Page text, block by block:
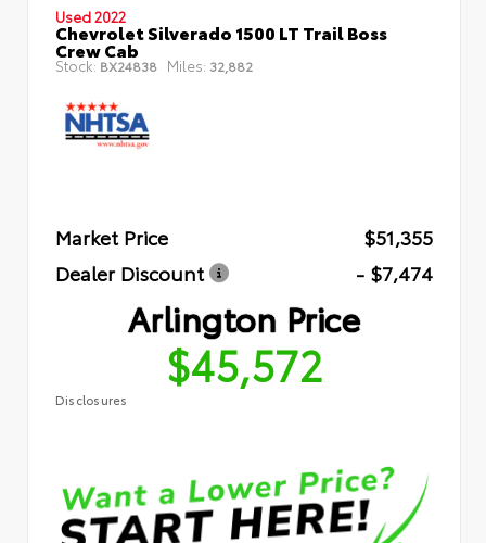
Used 2022
Chevrolet Silverado 1500 LT Trail Boss
Crew Cab
Stock: BX24838 Miles: 32,882
Market Price
$51,355
Dealer Discount
- $7,474
Arlington Price
$45,572
Disclosures